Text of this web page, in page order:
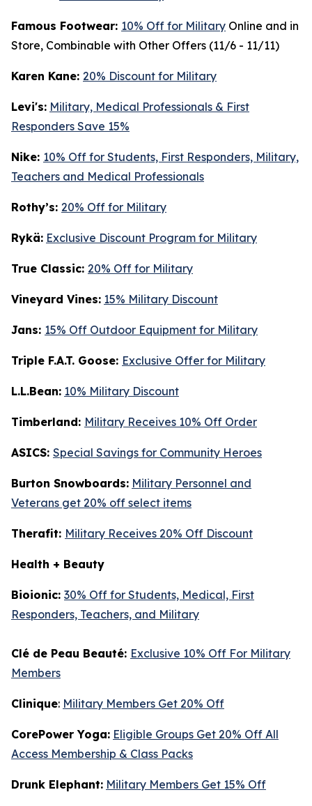
Famous Footwear: 10% Off for Military Online and in
Store, Combinable with Other Offers (11/6 - 11/11)
Karen Kane: 20% Discount for Military
Levi's: Military, Medical Professionals & First
Responders Save 15%
Nike: 10% Off for Students, First Responders, Military,
Teachers and Medical Professionals
Rothy’s: 20% Off for Military
Rykä: Exclusive Discount Program for Military
True Classic: 20% Off for Military
Vineyard Vines: 15% Military Discount
Jans: 15% Off Outdoor Equipment for Military
Triple F.A.T. Goose: Exclusive Offer for Military
L.L.Bean: 10% Military Discount
Timberland: Military Receives 10% Off Order
ASICS: Special Savings for Community Heroes
Burton Snowboards: Military Personnel and
Veterans get 20% off select items
Therafit: Military Receives 20% Off Discount
Health + Beauty
Bioionic: 30% Off for Students, Medical, First
Responders, Teachers, and Military
Clé de Peau Beauté: Exclusive 10% Off For Military
Members
Clinique: Military Members Get 20% Off
CorePower Yoga: Eligible Groups Get 20% Off All
Access Membership & Class Packs
Drunk Elephant: Military Members Get 15% Off